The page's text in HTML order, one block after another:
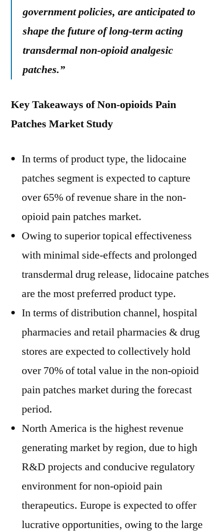
government policies, are anticipated to
shape the future of long-term acting
transdermal non-opioid analgesic
patches.”
Key Takeaways of Non-opioids Pain
Patches Market Study
In terms of product type, the lidocaine
patches segment is expected to capture
over 65% of revenue share in the non-
opioid pain patches market.
Owing to superior topical effectiveness
with minimal side-effects and prolonged
transdermal drug release, lidocaine patches
are the most preferred product type.
In terms of distribution channel, hospital
pharmacies and retail pharmacies & drug
stores are expected to collectively hold
over 70% of total value in the non-opioid
pain patches market during the forecast
period.
North America is the highest revenue
generating market by region, due to high
R&D projects and conducive regulatory
environment for non-opioid pain
therapeutics. Europe is expected to offer
lucrative opportunities, owing to the large